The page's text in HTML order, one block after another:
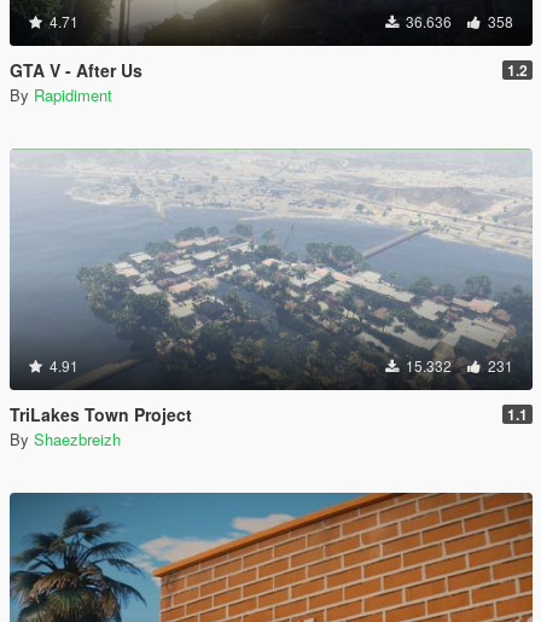
4.71 36.636 358
GTA V - After Us 1.2
By Rapidiment
4.91 15.332 231
TriLakes Town Project 1.1
By Shaezbreizh